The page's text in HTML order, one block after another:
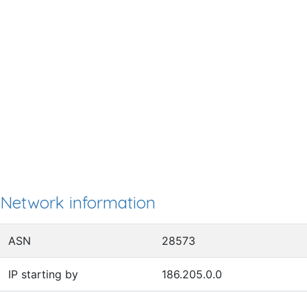
Network information
ASN 28573
IP starting by 186.205.0.0